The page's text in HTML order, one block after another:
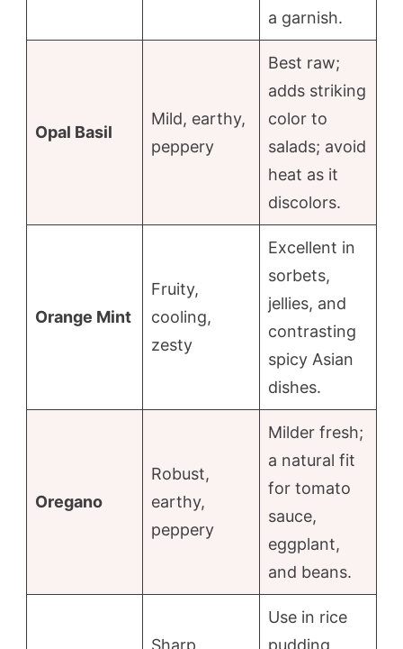
a garnish.
Opal Basil
Mild, earthy,
peppery
Best raw;
adds striking
color to
salads; avoid
heat as it
discolors.
Orange Mint
Fruity,
cooling,
zesty
Excellent in
sorbets,
jellies, and
contrasting
spicy Asian
dishes.
Oregano
Robust,
earthy,
peppery
Milder fresh;
a natural fit
for tomato
sauce,
eggplant,
and beans.
Sharp,
Use in rice
pudding,